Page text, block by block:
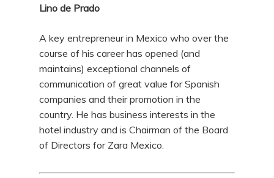
Lino de Prado
A key entrepreneur in Mexico who over the
course of his career has opened (and
maintains) exceptional channels of
communication of great value for Spanish
companies and their promotion in the
country. He has business interests in the
hotel industry and is Chairman of the Board
of Directors for Zara Mexico.